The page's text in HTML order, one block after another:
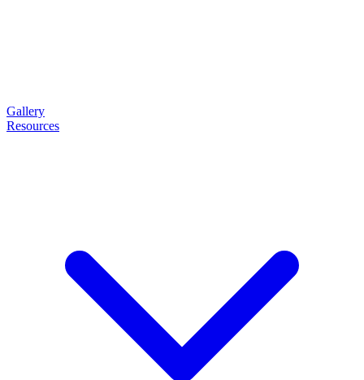
Gallery
Resources